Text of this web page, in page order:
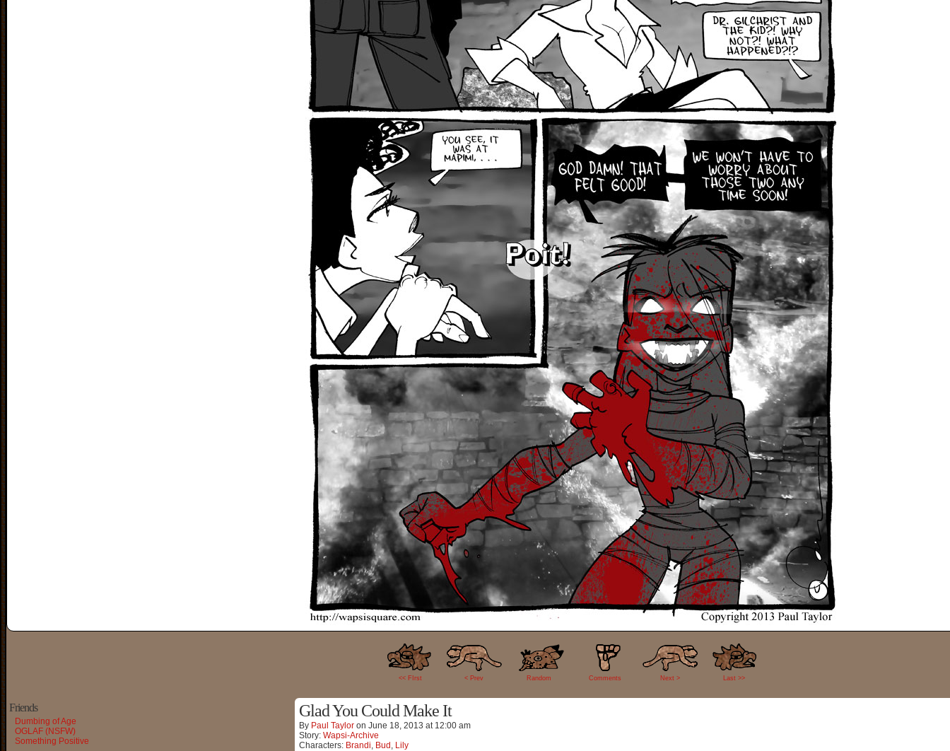
<< FIrst < Prev Random
0
Comments Next > Last >>
Friends
Dumbing of Age
OGLAF (NSFW)
Something Positive
Glad You Could Make It
By Paul Taylor on June 18, 2013 at 12:00 am
Story: Wapsi-Archive
Characters: Brandi, Bud , Lily